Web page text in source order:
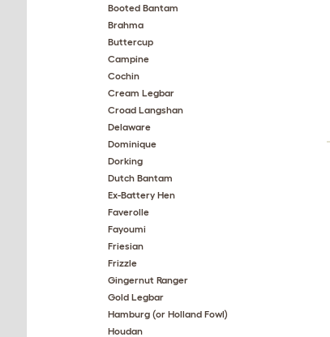
Booted Bantam
Brahma
Buttercup
Campine
Cochin
Cream Legbar
Croad Langshan
Delaware
Dominique
Dorking
Dutch Bantam
Ex-Battery Hen
Faverolle
Fayoumi
Friesian
Frizzle
Gingernut Ranger
Gold Legbar
Hamburg (or Holland Fowl)
Houdan